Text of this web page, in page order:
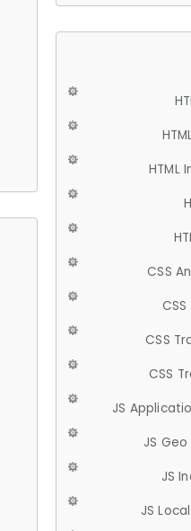
HTML
CSS
CSS
CSS
JS
JS
JS
JS